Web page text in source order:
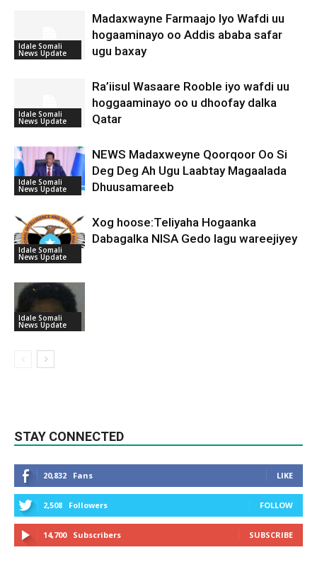
Idale Somali
News Update
Madaxwayne Farmaajo Iyo Wafdi uu
hogaaminayo oo Addis ababa safar
ugu baxay
Idale Somali
News Update
Ra’iisul Wasaare Rooble iyo wafdi uu
hoggaaminayo oo u dhoofay dalka
Qatar
Idale Somali
News Update
NEWS Madaxweyne Qoorqoor Oo Si
Deg Deg Ah Ugu Laabtay Magaalada
Dhuusamareeb
Idale Somali
News Update
Xog hoose:Teliyaha Hogaanka
Dabagalka NISA Gedo lagu wareejiyey
Idale Somali
News Update
STAY CONNECTED
20,832 Fans LIKE
2,508 Followers FOLLOW
14,700 Subscribers SUBSCRIBE